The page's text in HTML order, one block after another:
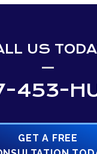
US
453-
GET A FREE